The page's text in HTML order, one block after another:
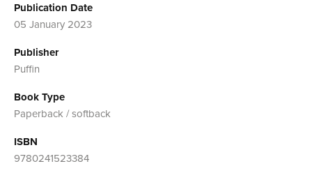
Publication Date
05 January 2023
Publisher
Puffin
Book Type
Paperback / softback
ISBN
9780241523384